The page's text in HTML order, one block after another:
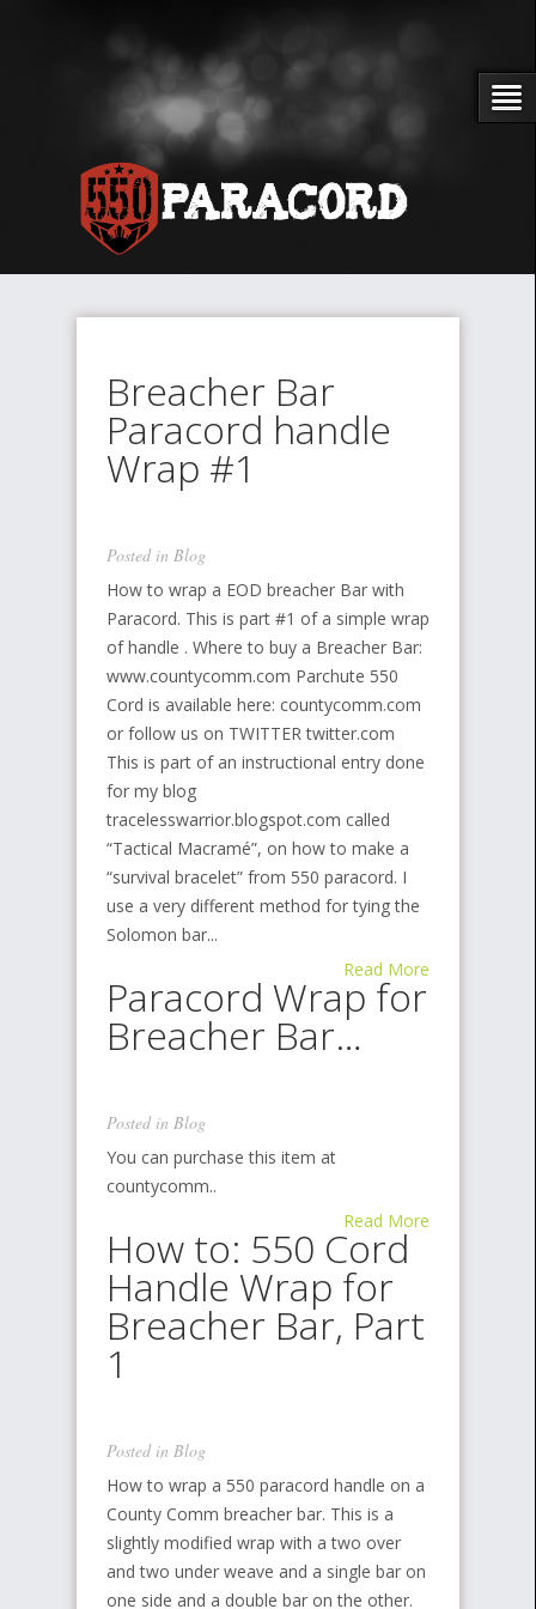
Breacher Bar
Paracord handle
Wrap #1
Posted in Blog
How to wrap a EOD breacher Bar with
Paracord. This is part #1 of a simple wrap
of handle . Where to buy a Breacher Bar:
www.countycomm.com Parchute 550
Cord is available here: countycomm.com
or follow us on TWITTER twitter.com
This is part of an instructional entry done
for my blog
tracelesswarrior.blogspot.com called
“Tactical Macramé”, on how to make a
“survival bracelet” from 550 paracord. I
use a very different method for tying the
Solomon bar...
Read More
Paracord Wrap for
Breacher Bar…
Posted in Blog
You can purchase this item at
countycomm..
Read More
How to: 550 Cord
Handle Wrap for
Breacher Bar, Part
1
Posted in Blog
How to wrap a 550 paracord handle on a
County Comm breacher bar. This is a
slightly modified wrap with a two over
and two under weave and a single bar on
one side and a double bar on the other.